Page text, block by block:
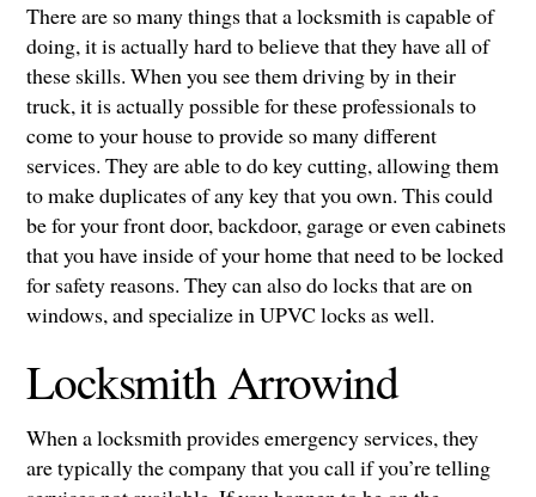
There are so many things that a locksmith is capable of
doing, it is actually hard to believe that they have all of
these skills. When you see them driving by in their
truck, it is actually possible for these professionals to
come to your house to provide so many different
services. They are able to do key cutting, allowing them
to make duplicates of any key that you own. This could
be for your front door, backdoor, garage or even cabinets
that you have inside of your home that need to be locked
for safety reasons. They can also do locks that are on
windows, and specialize in UPVC locks as well.
Locksmith Arrowind
When a locksmith provides emergency services, they
are typically the company that you call if you’re telling